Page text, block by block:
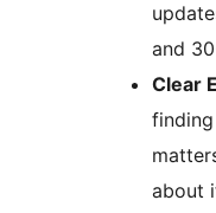
and
Clear
about